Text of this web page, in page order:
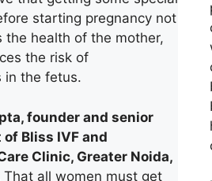
starting pregnancy not
the health of the mother,
the risk of
in the fetus.
founder and senior
Bliss IVF and
Clinic, Greater Noida,
That all women must get